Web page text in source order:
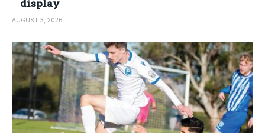
display
AUGUST 3, 2026